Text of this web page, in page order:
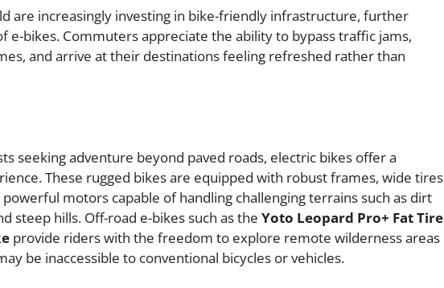
are increasingly investing in bike-friendly infrastructure, further
e-bikes. Commuters appreciate the ability to bypass traffic jams,
and arrive at their destinations feeling refreshed rather than
seeking adventure beyond paved roads, electric bikes offer a
These rugged bikes are equipped with robust frames, wide tires
motors capable of handling challenging terrains such as dirt
steep hills. Off-road e-bikes such as the Yoto Leopard Pro+ Fat Tire
provide riders with the freedom to explore remote wilderness areas
be inaccessible to conventional bicycles or vehicles.